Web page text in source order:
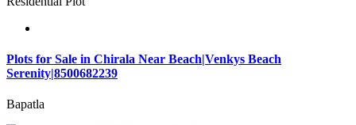
Plots for Sale in Chirala Near Beach|Venkys Beach
Serenity|8500682239
Bapatla